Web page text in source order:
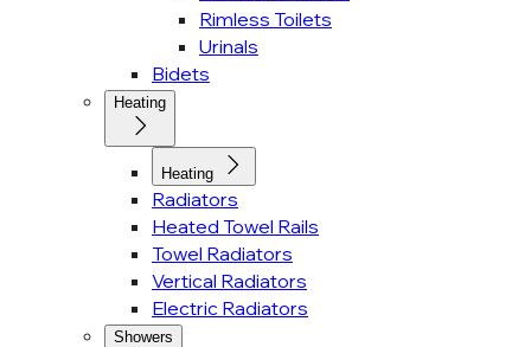
Rimless Toilets
Urinals
Bidets
Heating
Heating
Radiators
Heated Towel Rails
Towel Radiators
Vertical Radiators
Electric Radiators
Showers